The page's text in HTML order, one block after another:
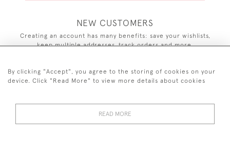
NEW CUSTOMERS
Creating an account has many benefits: save your wishlists,
keep multiple addresses, track orders and more.
CREATE AN ACCOUNT
By clicking "Accept", you agree to the storing of cookies on your
device. Click "Read More" to view more details about cookies
READ MORE